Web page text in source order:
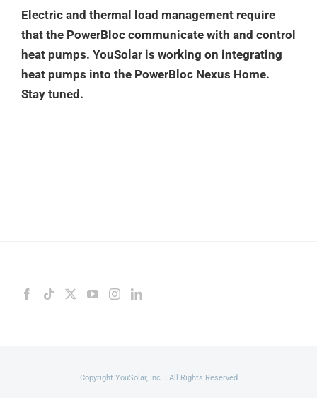
Electric and thermal load management require
that the PowerBloc communicate with and control
heat pumps. YouSolar is working on integrating
heat pumps into the PowerBloc Nexus Home.
Stay tuned.
Copyright YouSolar, Inc. | All Rights Reserved